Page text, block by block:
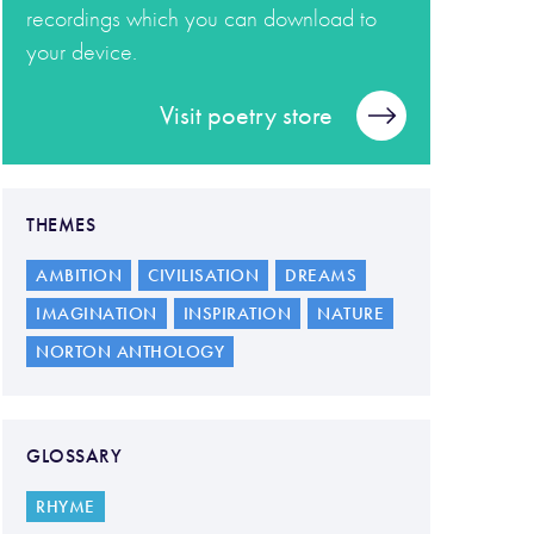
recordings which you can download to
your device.
Visit poetry store
THEMES
AMBITION CIVILISATION
DREAMS
IMAGINATION
INSPIRATION
NATURE
NORTON ANTHOLOGY
GLOSSARY
RHYME